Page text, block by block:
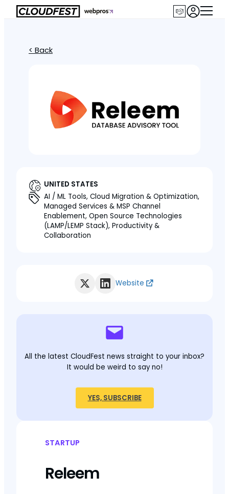
< Back
UNITED STATES
AI / ML Tools, Cloud Migration & Optimization,
Managed Services & MSP Channel
Enablement, Open Source Technologies
(LAMP/LEMP Stack), Productivity &
Collaboration
Website
All the latest CloudFest news straight to your inbox?
It would be weird to say no!
YES, SUBSCRIBE
STARTUP
Releem